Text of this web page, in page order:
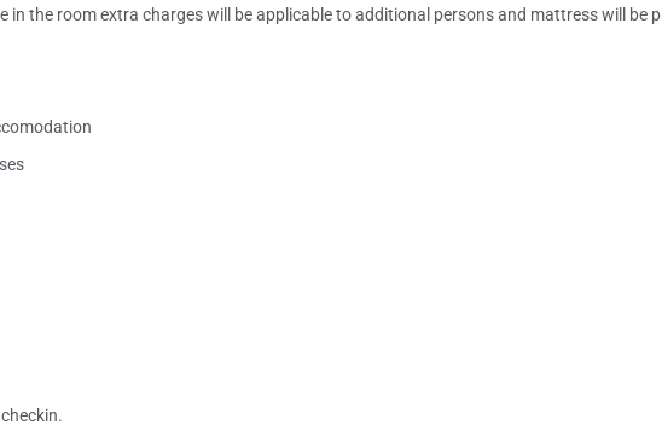
in the room extra charges will be applicable to additional persons and mattress will be